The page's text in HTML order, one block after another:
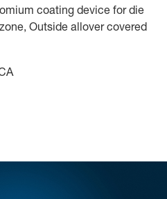
coating device for die
Outside allover covered